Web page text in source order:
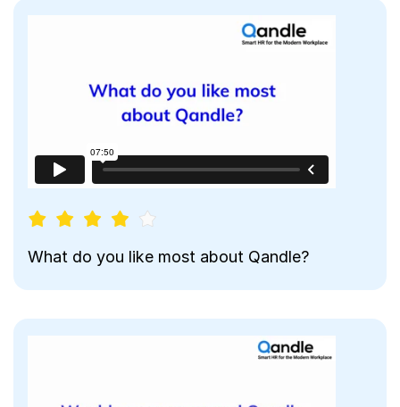
What do you like most about Qandle?